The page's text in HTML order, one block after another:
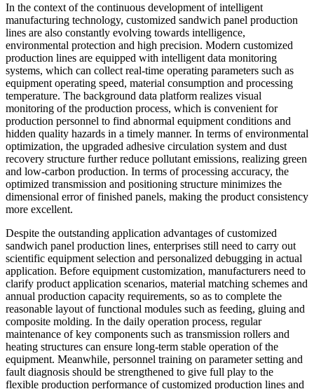
In the context of the continuous development of intelligent
manufacturing technology, customized sandwich panel production
lines are also constantly evolving towards intelligence,
environmental protection and high precision. Modern customized
production lines are equipped with intelligent data monitoring
systems, which can collect real-time operating parameters such as
equipment operating speed, material consumption and processing
temperature. The background data platform realizes visual
monitoring of the production process, which is convenient for
production personnel to find abnormal equipment conditions and
hidden quality hazards in a timely manner. In terms of environmental
optimization, the upgraded adhesive circulation system and dust
recovery structure further reduce pollutant emissions, realizing green
and low-carbon production. In terms of processing accuracy, the
optimized transmission and positioning structure minimizes the
dimensional error of finished panels, making the product consistency
more excellent.
Despite the outstanding application advantages of customized
sandwich panel production lines, enterprises still need to carry out
scientific equipment selection and personalized debugging in actual
application. Before equipment customization, manufacturers need to
clarify product application scenarios, material matching schemes and
annual production capacity requirements, so as to complete the
reasonable layout of functional modules such as feeding, gluing and
composite molding. In the daily operation process, regular
maintenance of key components such as transmission rollers and
heating structures can ensure long-term stable operation of the
equipment. Meanwhile, personnel training on parameter setting and
fault diagnosis should be strengthened to give full play to the
flexible production performance of customized production lines and